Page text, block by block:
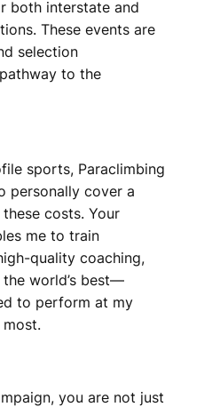
both interstate and
These events are
selection
to the
sports, Paraclimbing
personally cover a
costs. Your
me to train
quality coaching,
world’s best—
to perform at my
you are not just